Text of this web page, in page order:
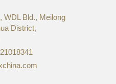
WDL Bld., Meilong
District,
19
Expo, HongKong